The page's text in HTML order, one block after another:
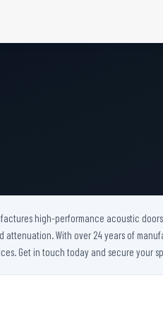
high-performance acoustic
With over 24 years of
Get in touch today and secure your